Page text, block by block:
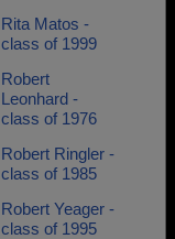
Rita Matos -
class of 1999
Robert
Leonhard -
class of 1976
Robert Ringler -
class of 1985
Robert Yeager -
class of 1995